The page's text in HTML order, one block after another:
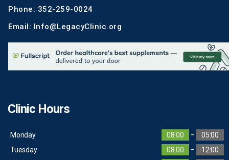
Phone: 352-259-0024
Email: Info@LegacyClinic.org
Clinic Hours
Monday 08:00 –
05:00
Tuesday
08:00 –
12:00